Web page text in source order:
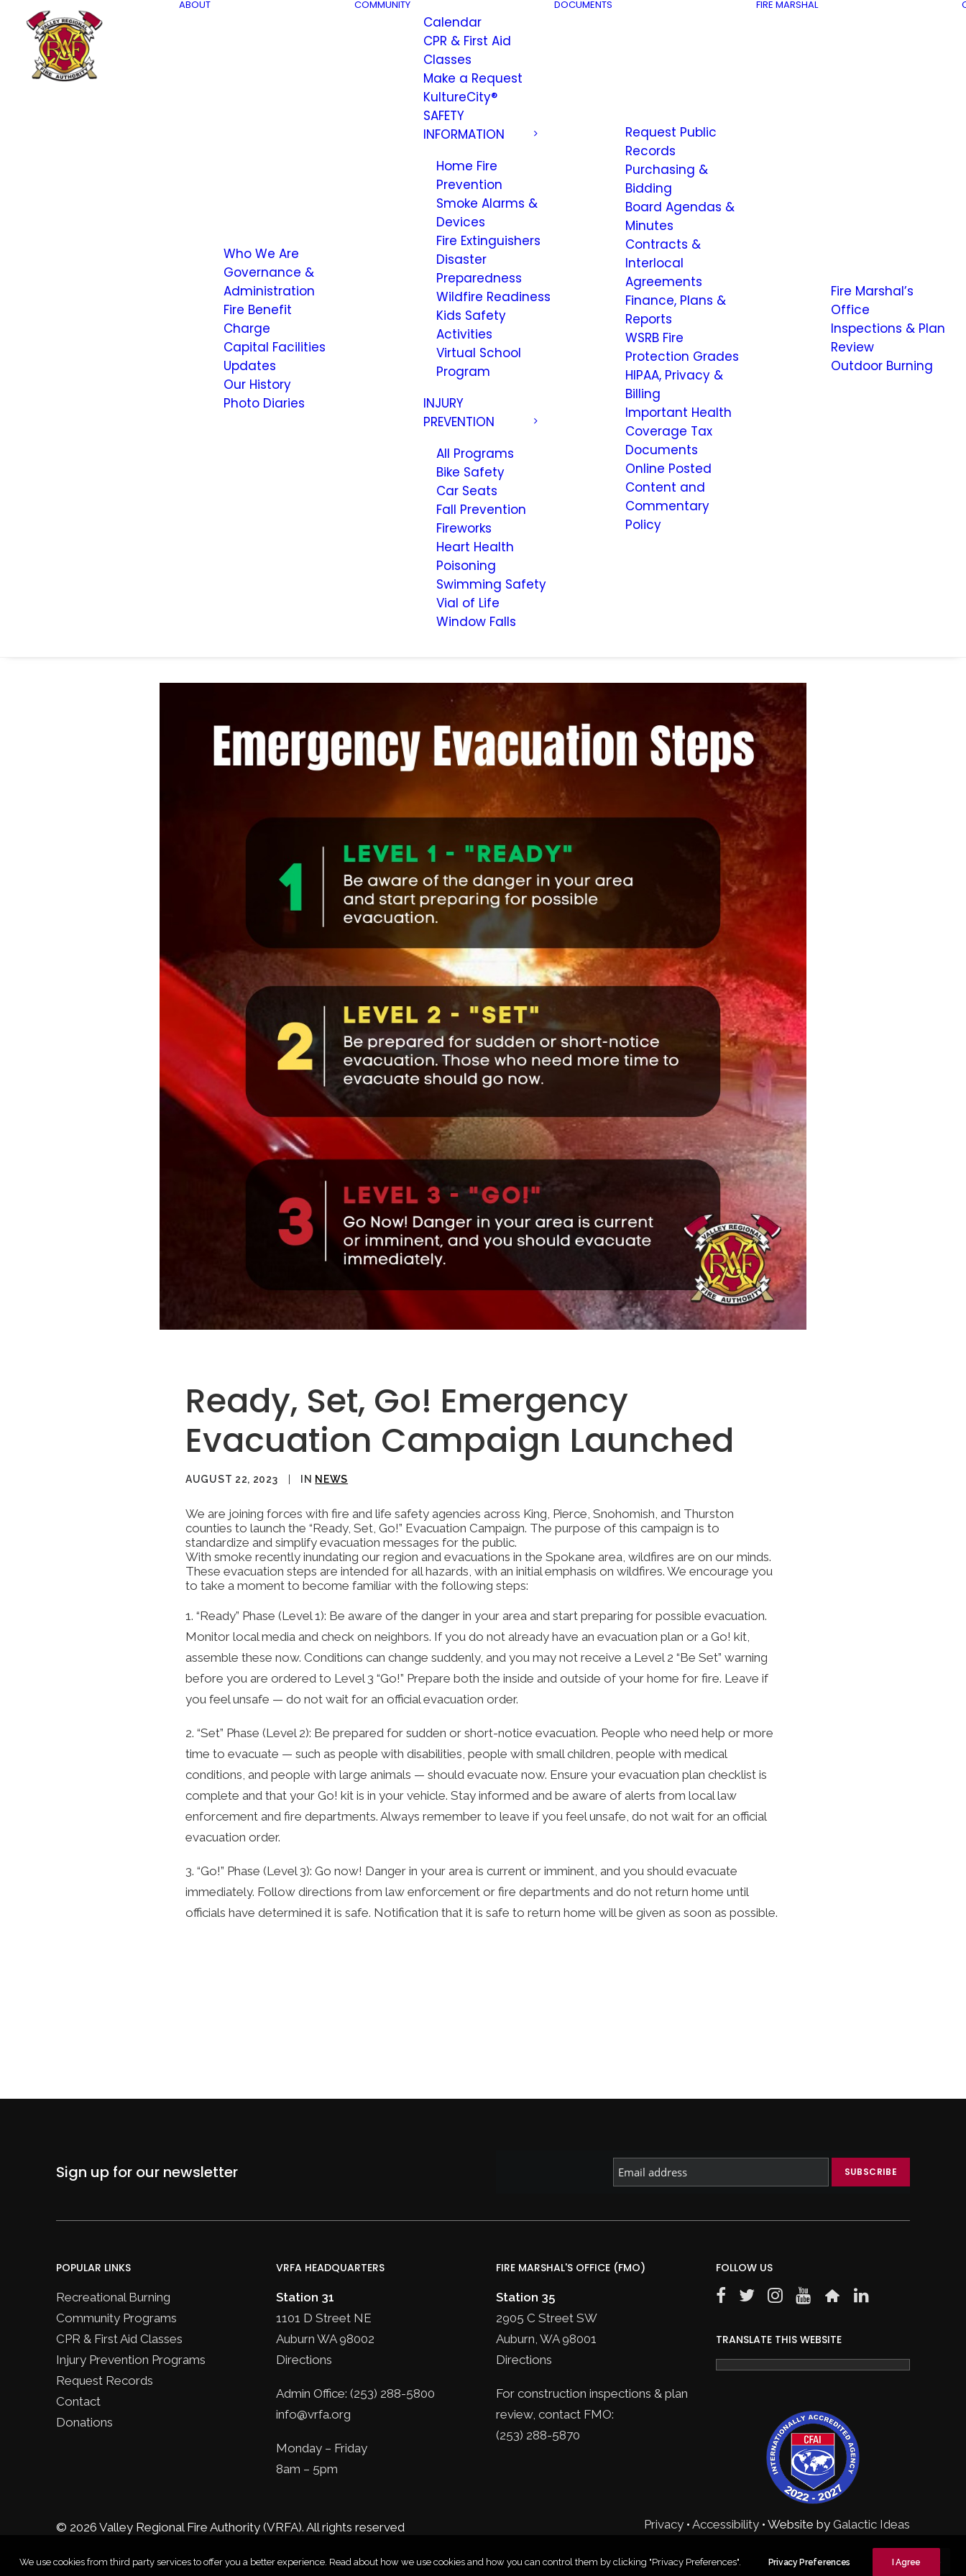
ABOUT
Who We Are
Governance &
Administration
Fire Benefit
Charge
Capital Facilities
Updates
Our History
Photo Diaries
COMMUNITY
Calendar
CPR & First Aid
Classes
Make a Request
KultureCity®
SAFETY
INFORMATION
Home Fire
Prevention
Smoke Alarms &
Devices
Fire Extinguishers
Disaster
Preparedness
Wildfire Readiness
Kids Safety
Activities
Virtual School
Program
INJURY
PREVENTION
All Programs
Bike Safety
Car Seats
Fall Prevention
Fireworks
Heart Health
Poisoning
Swimming Safety
Vial of Life
Window Falls
DOCUMENTS
Request Public
Records
Purchasing &
Bidding
Board Agendas &
Minutes
Contracts &
Interlocal
Agreements
Finance, Plans &
Reports
WSRB Fire
Protection Grades
HIPAA, Privacy &
Billing
Important Health
Coverage Tax
Documents
Online Posted
Content and
Commentary
Policy
FIRE MARSHAL
Fire Marshal’s
Office
Inspections & Plan
Review
Outdoor Burning
Ready, Set, Go! Emergency
Evacuation Campaign Launched
AUGUST 22, 2023 IN NEWS
We are joining forces with fire and life safety agencies across King, Pierce, Snohomish, and Thurston
counties to launch the “Ready, Set, Go!” Evacuation Campaign. The purpose of this campaign is to
standardize and simplify evacuation messages for the public.
With smoke recently inundating our region and evacuations in the Spokane area, wildfires are on our minds.
These evacuation steps are intended for all hazards, with an initial emphasis on wildfires. We encourage you
to take a moment to become familiar with the following steps:
1. “Ready” Phase (Level 1): Be aware of the danger in your area and start preparing for possible evacuation.
Monitor local media and check on neighbors. If you do not already have an evacuation plan or a Go! kit,
assemble these now. Conditions can change suddenly, and you may not receive a Level 2 “Be Set” warning
before you are ordered to Level 3 “Go!” Prepare both the inside and outside of your home for fire. Leave if
you feel unsafe — do not wait for an official evacuation order.
2. “Set” Phase (Level 2): Be prepared for sudden or short-notice evacuation. People who need help or more
time to evacuate — such as people with disabilities, people with small children, people with medical
conditions, and people with large animals — should evacuate now. Ensure your evacuation plan checklist is
complete and that your Go! kit is in your vehicle. Stay informed and be aware of alerts from local law
enforcement and fire departments. Always remember to leave if you feel unsafe, do not wait for an official
evacuation order.
3. “Go!” Phase (Level 3): Go now! Danger in your area is current or imminent, and you should evacuate
immediately. Follow directions from law enforcement or fire departments and do not return home until
officials have determined it is safe. Notification that it is safe to return home will be given as soon as possible.
Sign up for our newsletter
POPULAR LINKS
Recreational Burning
Community Programs
CPR & First Aid Classes
Injury Prevention Programs
Request Records
Contact
Donations
VRFA HEADQUARTERS
Station 31
1101 D Street NE
Auburn WA 98002
Directions
Admin Office: (253) 288-5800
info@vrfa.org
Monday – Friday
8am – 5pm
FIRE MARSHAL'S OFFICE (FMO)
Station 35
2905 C Street SW
Auburn, WA 98001
Directions
For construction inspections & plan
review, contact FMO:
(253) 288-5870
FOLLOW US
TRANSLATE THIS WEBSITE
© 2026 Valley Regional Fire Authority (VRFA). All rights reserved Privacy • Accessibility • Website by Galactic Ideas
We use cookies from third party services to offer you a better experience. Read about how we use cookies and how you can control them by clicking "Privacy Preferences". Privacy Preferences I Agree